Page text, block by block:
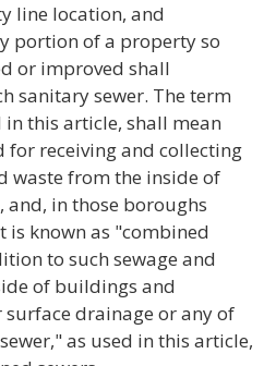
line location, and
portion of a property so
or improved shall
sanitary sewer. The term
this article, shall mean
for receiving and collecting
waste from the inside of
in those boroughs
is known as "combined
to such sewage and
of buildings and
drainage or any of
as used in this article,